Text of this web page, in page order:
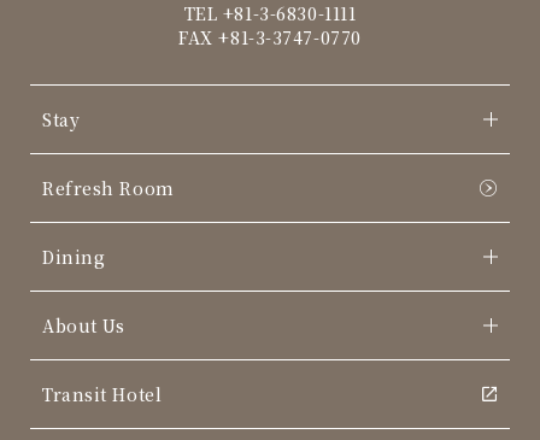
TEL +81-3-6830-1111
FAX +81-3-3747-0770
Stay
Refresh Room
Dining
About Us
Transit Hotel